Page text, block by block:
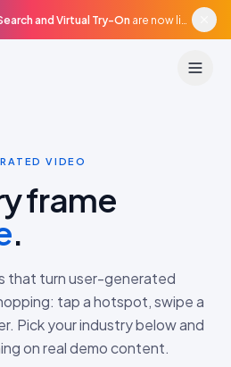
and Virtual Try-On are now live in beta, agentic surfaces, grounded in your catalogue.
VIDEO
frame
.
that turn user-generated
tap a hotspot, swipe a
Pick your industry below and
on real demo content.